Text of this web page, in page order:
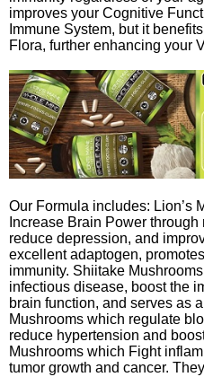
improves your Cognitive
Immune System, but it
Flora, further enhancing your
Our Formula includes: Lion’s
Increase Brain Power
reduce depression, and
excellent adaptogen,
immunity. Shiitake
infectious disease, boost the
brain function, and serves as
Mushrooms which regulate
reduce hypertension and
Mushrooms which Fight
tumor growth and cancer.